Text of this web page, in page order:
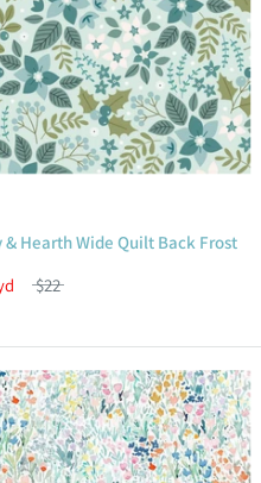
Hearth Wide Quilt Back Frost
$22